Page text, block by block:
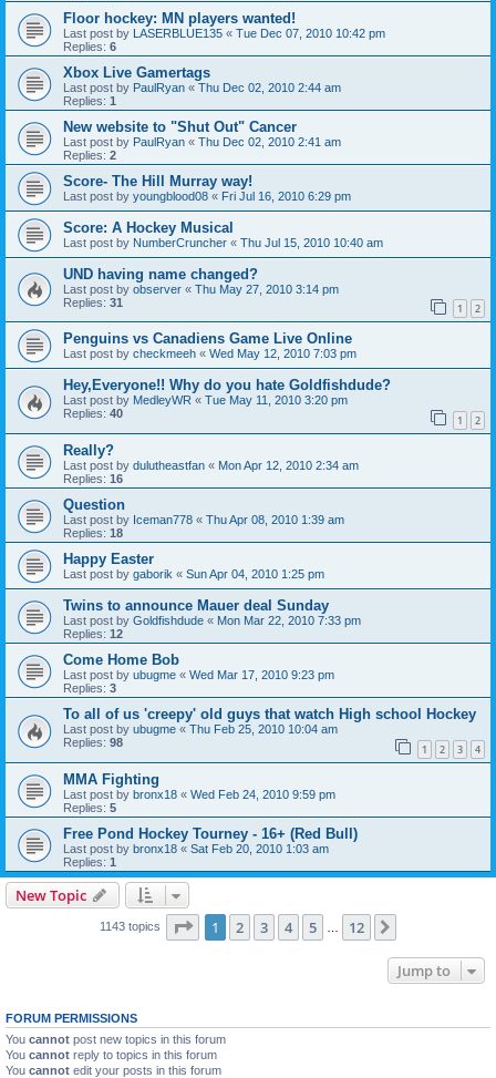
Floor hockey: MN players wanted!
Last post by LASERBLUE135 « Tue Dec 07, 2010 10:42 pm
Replies: 6
Xbox Live Gamertags
Last post by PaulRyan « Thu Dec 02, 2010 2:44 am
Replies: 1
New website to "Shut Out" Cancer
Last post by PaulRyan « Thu Dec 02, 2010 2:41 am
Replies: 2
Score- The Hill Murray way!
Last post by youngblood08 « Fri Jul 16, 2010 6:29 pm
Score: A Hockey Musical
Last post by NumberCruncher « Thu Jul 15, 2010 10:40 am
UND having name changed?
Last post by observer « Thu May 27, 2010 3:14 pm
Replies: 31 1 2
Penguins vs Canadiens Game Live Online
Last post by checkmeeh « Wed May 12, 2010 7:03 pm
Hey,Everyone!! Why do you hate Goldfishdude?
Last post by MedleyWR « Tue May 11, 2010 3:20 pm
Replies: 40 1 2
Really?
Last post by dulutheastfan « Mon Apr 12, 2010 2:34 am
Replies: 16
Question
Last post by Iceman778 « Thu Apr 08, 2010 1:39 am
Replies: 18
Happy Easter
Last post by gaborik « Sun Apr 04, 2010 1:25 pm
Twins to announce Mauer deal Sunday
Last post by Goldfishdude « Mon Mar 22, 2010 7:33 pm
Replies: 12
Come Home Bob
Last post by ubugme « Wed Mar 17, 2010 9:23 pm
Replies: 3
To all of us 'creepy' old guys that watch High school Hockey
Last post by ubugme « Thu Feb 25, 2010 10:04 am
Replies: 98 1 2 3 4
MMA Fighting
Last post by bronx18 « Wed Feb 24, 2010 9:59 pm
Replies: 5
Free Pond Hockey Tourney - 16+ (Red Bull)
Last post by bronx18 « Sat Feb 20, 2010 1:03 am
Replies: 1
New Topic
1143 topics Page 1of 12
1 2 3 4 5 12
Jump to
FORUM PERMISSIONS
You cannot post new topics in this forum
You cannot reply to topics in this forum
You cannot edit your posts in this forum